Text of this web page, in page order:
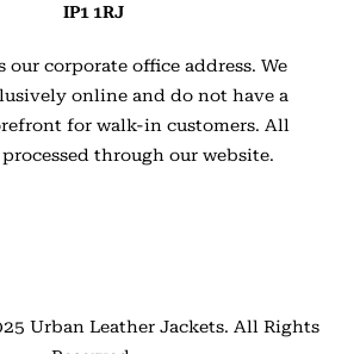
IP1 1RJ
our corporate office address. We
online and do not have a
for walk-in customers. All
through our website.
Urban Leather Jackets. All Rights